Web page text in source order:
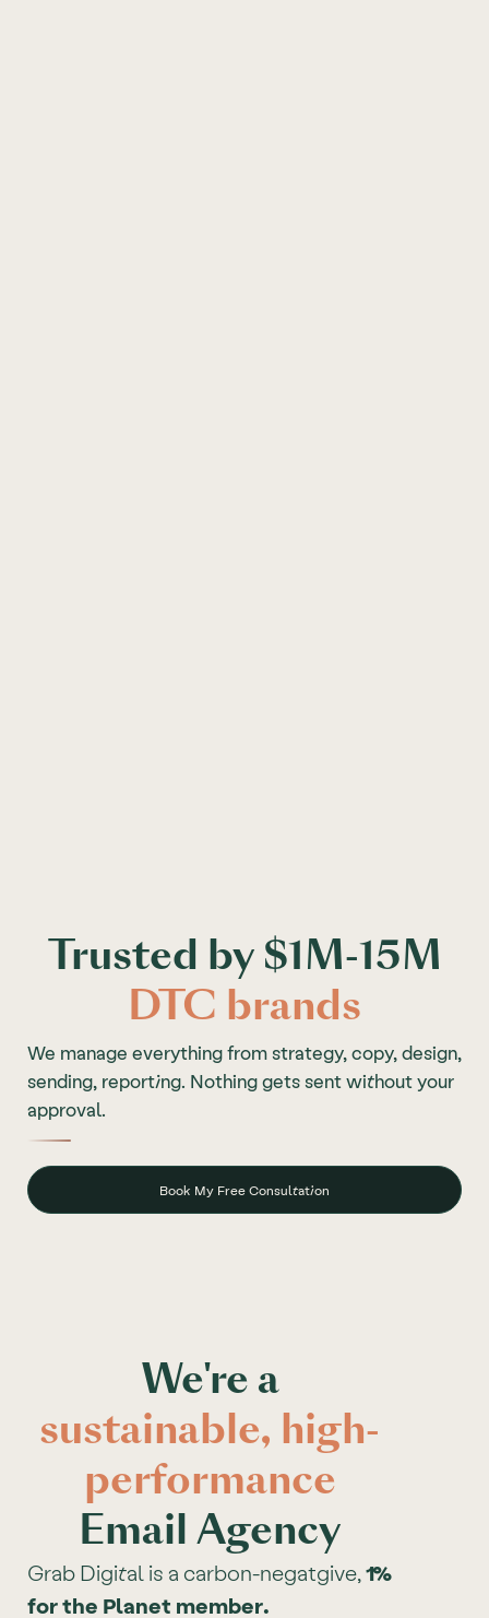
Trusted by $1M-15M
DTC brands
We manage everything from strategy, copy, design,
sending, reporting. Nothing gets sent without your
approval.
Book My Free Consultation
We're a
sustainable, high-
performance
Email Agency
Grab Digital is a carbon-negatgive, 1%
for the Planet member.